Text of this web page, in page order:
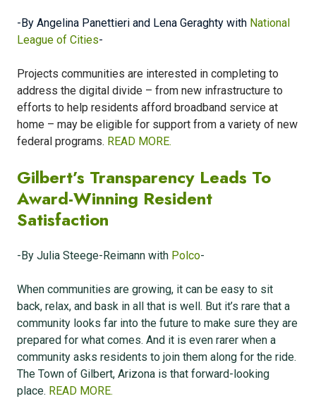
-By Angelina Panettieri and Lena Geraghty with National
League of Cities-
Projects communities are interested in completing to
address the digital divide – from new infrastructure to
efforts to help residents afford broadband service at
home – may be eligible for support from a variety of new
federal programs. READ MORE.
Gilbert’s Transparency Leads To
Award-Winning Resident
Satisfaction
-By Julia Steege-Reimann with Polco-
When communities are growing, it can be easy to sit
back, relax, and bask in all that is well. But it’s rare that a
community looks far into the future to make sure they are
prepared for what comes. And it is even rarer when a
community asks residents to join them along for the ride.
The Town of Gilbert, Arizona is that forward-looking
place. READ MORE.